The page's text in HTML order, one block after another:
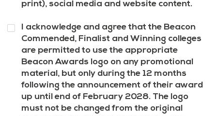
print), social media and website content.
Question
10
I acknowledge and agree that the Beacon
Commended, Finalist and Winning colleges
are permitted to use the appropriate
Beacon Awards logo on any promotional
material, but only during the 12 months
following the announcement of their award
up until end of February 2028. The logo
must not be changed from the original